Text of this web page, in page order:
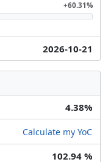
+60.31%
2026-10-21
4.38%
Calculate my YoC
102.94 %